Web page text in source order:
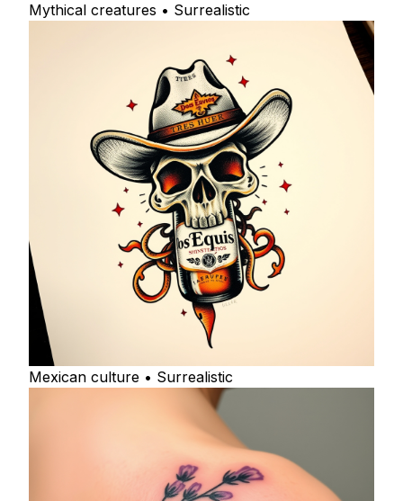
Mythical creatures • Surrealistic
Mexican culture • Surrealistic